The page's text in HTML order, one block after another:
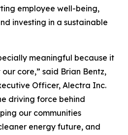
employee well-being,
investing in a sustainable
meaningful because it
core,” said Brian Bentz,
Officer, Alectra Inc.
driving force behind
our communities
energy future, and